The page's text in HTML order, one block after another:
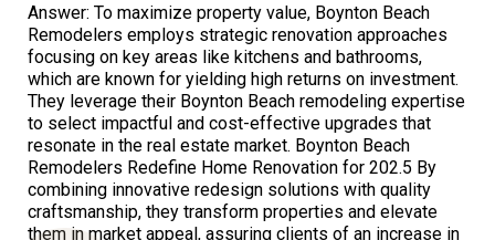
Answer: To maximize property value, Boynton Beach
Remodelers employs strategic renovation approaches
focusing on key areas like kitchens and bathrooms,
which are known for yielding high returns on investment.
They leverage their Boynton Beach remodeling expertise
to select impactful and cost-effective upgrades that
resonate in the real estate market. Boynton Beach
Remodelers Redefine Home Renovation for 202.5 By
combining innovative redesign solutions with quality
craftsmanship, they transform properties and elevate
them in market appeal, assuring clients of an increase in